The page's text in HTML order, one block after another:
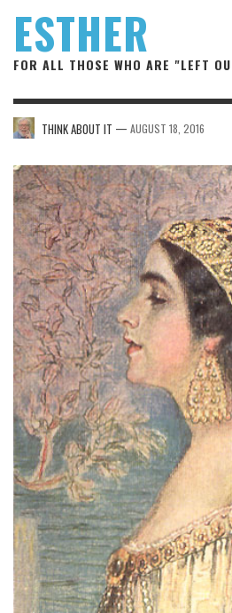
ESTHER
FOR ALL THOSE WHO ARE "LEFT
THINK ABOUT IT — AUGUST 18, 2016